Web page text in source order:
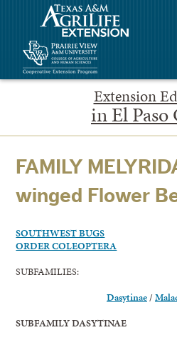
Extension
in El
FAMILY
winged Flower
SOUTHWEST BUGS
ORDER COLEOPTERA
SUBFAMILIES:
Dasytinae/
SUBFAMILY DASYTINAE